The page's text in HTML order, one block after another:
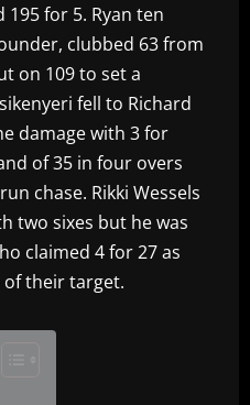
195 for 5. Ryan ten
clubbed 63 from
on 109 to set a
fell to Richard
damage with 3 for
of 35 in four overs
chase. Rikki Wessels
two sixes but he was
claimed 4 for 27 as
of their target.